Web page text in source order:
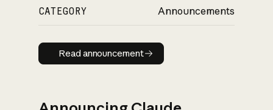
CATEGORY Announcements
Read announcement
Read announcement